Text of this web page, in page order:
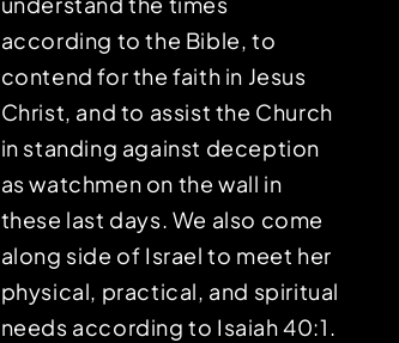
according to the Bible, to
contend for the faith in Jesus
Christ, and to assist the Church
in standing against deception
as watchmen on the wall in
these last days. We also come
along side of Israel to meet her
physical, practical, and spiritual
needs according to Isaiah 40:1.